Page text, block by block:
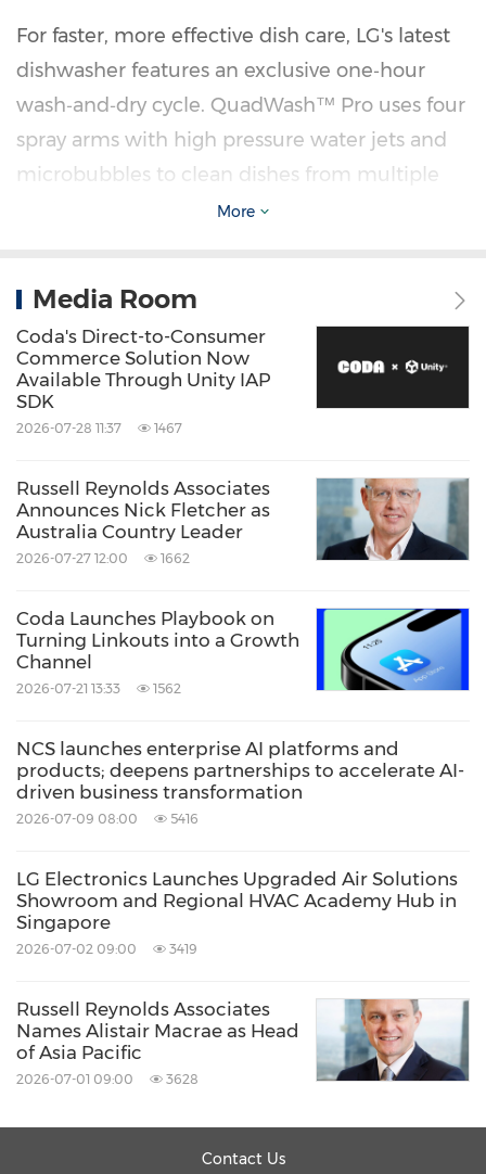
For faster, more effective dish care, LG's latest
dishwasher features an exclusive one‑hour
wash‑and‑dry cycle. QuadWash™ Pro uses four
spray arms with high pressure water jets and
microbubbles to clean dishes from multiple
angles. Dynamic Heat Dry+ enhances drying
produce warm, dry air. Notably, A-grade
energy efficiency is achieved across key
models spanning both premium and volume
segments.
For Southeast Asian markets, LG will also
introduce a tailored built-in kitchen collection
that includes ovens, cooktops and hoods,
highlight is the advanced Camera Oven, which
uses an internal camera to identify ingredients
inside and recommend optimal cooking
when dishes are ideally cooked.
An Immersive Exhibition Experience
For the first time at InnoFest, LG will host live
commerce sessions for partners in selected
environment directly from the event floor.
Moreover, attendees can explore three distinct
More
Media Room
Coda's Direct-to-Consumer
Commerce Solution Now
Available Through Unity IAP
SDK
2026-07-28 11:37 1467
Russell Reynolds Associates
Announces Nick Fletcher as
Australia Country Leader
2026-07-27 12:00 1662
Coda Launches Playbook on
Turning Linkouts into a Growth
Channel
2026-07-21 13:33 1562
NCS launches enterprise AI platforms and
products; deepens partnerships to accelerate AI-
driven business transformation
2026-07-09 08:00 5416
LG Electronics Launches Upgraded Air Solutions
Showroom and Regional HVAC Academy Hub in
Singapore
2026-07-02 09:00 3419
Russell Reynolds Associates
Names Alistair Macrae as Head
of Asia Pacific
2026-07-01 09:00 3628
Contact Us